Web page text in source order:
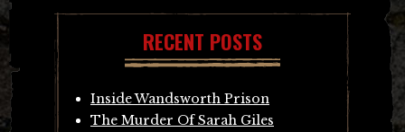
RECENT POSTS
Inside Wandsworth Prison
The Murder Of Sarah Giles